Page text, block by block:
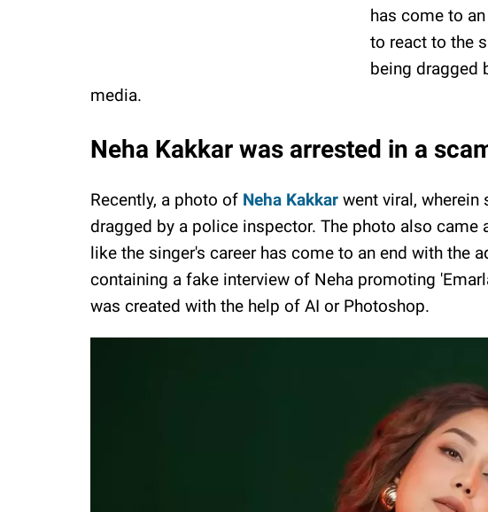
has come to
to react to the
being dragged
media.
Neha Kakkar was arrested in a
Recently, a photo of Neha Kakkar went viral, wherein
dragged by a police inspector. The photo also came
like the singer's career has come to an end with the
containing a fake interview of Neha promoting
was created with the help of AI or Photoshop.